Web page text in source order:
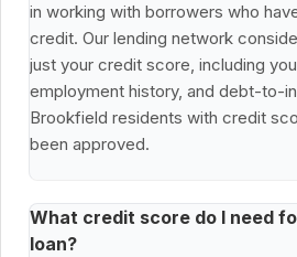
in working with borrowers who
credit. Our lending network
just your credit score, including
employment history, and debt-to-
Brookfield residents with credit
been approved.
What credit score do I need
loan?